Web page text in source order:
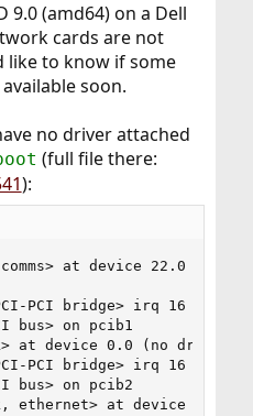
9.0 (amd64) on a Dell
cards are not
like to know if some
soon.
no driver attached
(full file there:
):
at device 22.0 (no
PCI bridge> irq 16 at
bus> on pcib1
at device 0.0 (no driver
PCI bridge> irq 16 at
bus> on pcib2
ethernet> at device 0.0